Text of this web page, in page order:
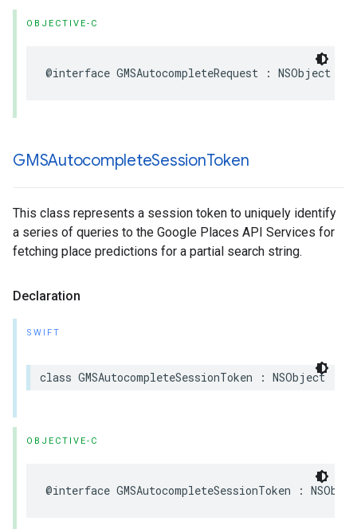
OBJECTIVE-C
@interface GMSAutocompleteRequest : NSObject
GMSAutocompleteSessionToken
This class represents a session token to uniquely identify
a series of queries to the Google Places API Services for
fetching place predictions for a partial search string.
Declaration
SWIFT
class GMSAutocompleteSessionToken : NSObject
OBJECTIVE-C
@interface GMSAutocompleteSessionToken :